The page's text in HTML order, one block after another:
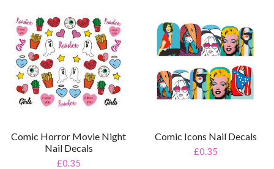
Comic Horror Movie Night
Nail Decals
£0.35
Comic Icons Nail Decals
£0.35